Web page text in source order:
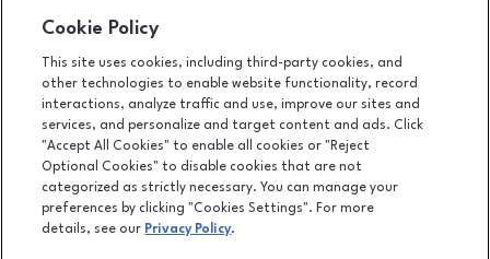
12000 SE 82nd Ave., Happy Valley, OR97086
(503) 653-6613
LEASING
OPENS IN NEW WINDOW
ADVERTISING
Cookie Policy
This site uses cookies, including third-party cookies, and
other technologies to enable website functionality, record
interactions, analyze traffic and use, improve our sites and
services, and personalize and target content and ads. Click
"Accept All Cookies" to enable all cookies or "Reject
Optional Cookies" to disable cookies that are not
categorized as strictly necessary. You can manage your
preferences by clicking "Cookies Settings". For more
details, see our Privacy Policy.